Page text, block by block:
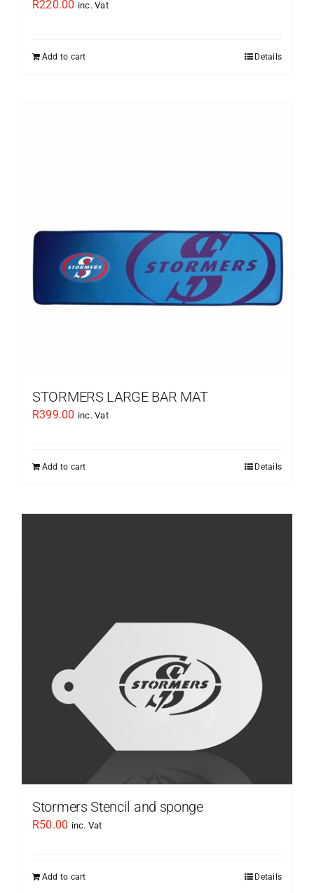
R220.00 inc. Vat
Add to cart Details
STORMERS LARGE BAR MAT
R399.00 inc. Vat
Add to cart Details
Stormers Stencil and sponge
R50.00 inc. Vat
Add to cart Details